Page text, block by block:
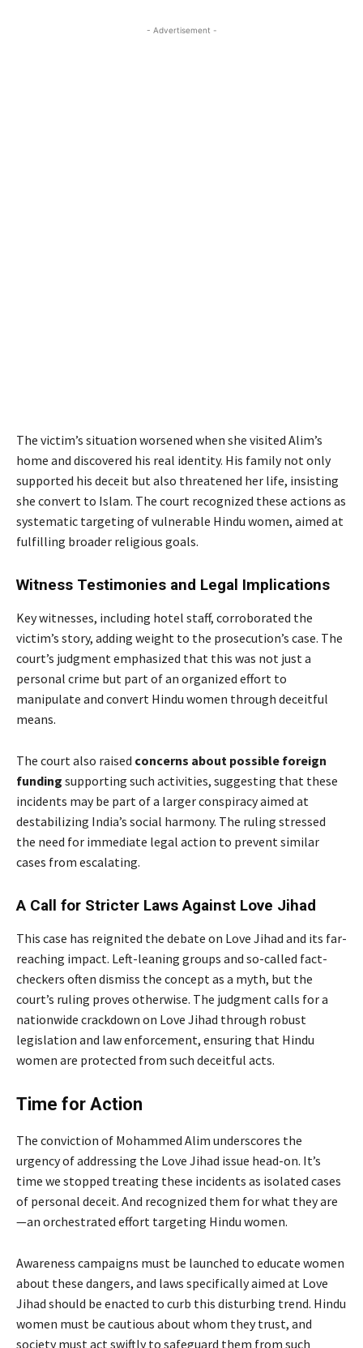
- Advertisement -
The victim’s situation worsened when she visited Alim’s
home and discovered his real identity. His family not only
supported his deceit but also threatened her life, insisting
she convert to Islam. The court recognized these actions as
systematic targeting of vulnerable Hindu women, aimed at
fulfilling broader religious goals.
Witness Testimonies and Legal Implications
Key witnesses, including hotel staff, corroborated the
victim’s story, adding weight to the prosecution’s case. The
court’s judgment emphasized that this was not just a
personal crime but part of an organized effort to
manipulate and convert Hindu women through deceitful
means.
The court also raised concerns about possible foreign
funding supporting such activities, suggesting that these
incidents may be part of a larger conspiracy aimed at
destabilizing India’s social harmony. The ruling stressed
the need for immediate legal action to prevent similar
cases from escalating.
A Call for Stricter Laws Against Love Jihad
This case has reignited the debate on Love Jihad and its far-
reaching impact. Left-leaning groups and so-called fact-
checkers often dismiss the concept as a myth, but the
court’s ruling proves otherwise. The judgment calls for a
nationwide crackdown on Love Jihad through robust
legislation and law enforcement, ensuring that Hindu
women are protected from such deceitful acts.
Time for Action
The conviction of Mohammed Alim underscores the
urgency of addressing the Love Jihad issue head-on. It’s
time we stopped treating these incidents as isolated cases
of personal deceit. And recognized them for what they are
—an orchestrated effort targeting Hindu women.
Awareness campaigns must be launched to educate women
about these dangers, and laws specifically aimed at Love
Jihad should be enacted to curb this disturbing trend. Hindu
women must be cautious about whom they trust, and
society must act swiftly to safeguard them from such